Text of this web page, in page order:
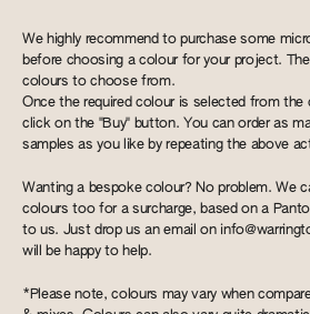
We highly recommend to purchase some
before choosing a colour for your project.
colours to choose from.
Once the required colour is selected from the
click on the "Buy" button. You can order as
samples as you like by repeating the above
Wanting a bespoke colour? No problem. We
colours too for a surcharge, based on a
to us. Just drop us an email on
will be happy to help.
*Please note, colours may vary when